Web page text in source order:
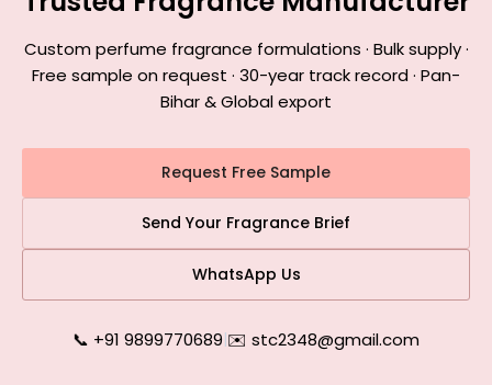
Custom perfume fragrance formulations · Bulk supply ·
Free sample on request · 30-year track record · Pan-
Bihar & Global export
Request Free Sample
Send Your Fragrance Brief
WhatsApp Us
📞 +91 9899770689|✉️ stc2348@gmail.com